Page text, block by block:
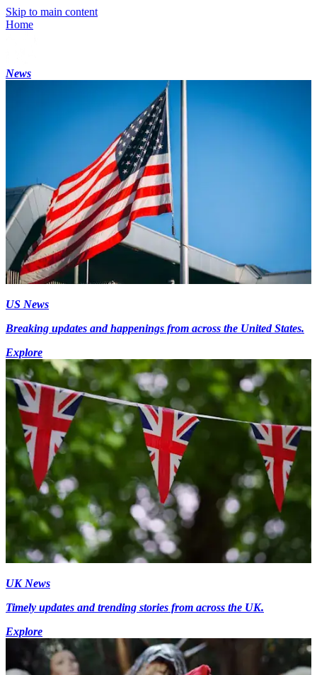
Skip to main content
Home
News
US News
Breaking updates and happenings from across the United States.
Explore
UK News
Timely updates and trending stories from across the UK.
Explore